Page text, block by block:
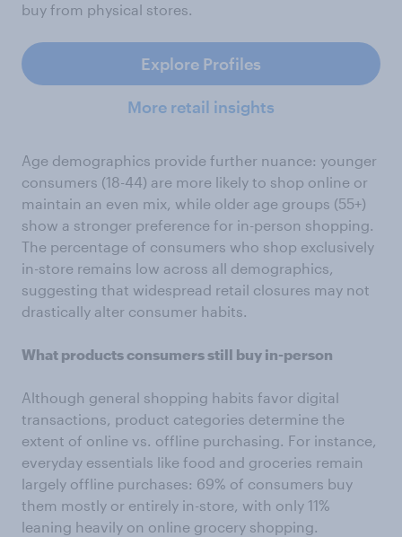
buy from physical stores.
Explore Profiles
More retail insights
Age demographics provide further nuance: younger
consumers (18-44) are more likely to shop online or
maintain an even mix, while older age groups (55+)
show a stronger preference for in-person shopping.
The percentage of consumers who shop exclusively
in-store remains low across all demographics,
suggesting that widespread retail closures may not
drastically alter consumer habits.
What products consumers still buy in-person
Although general shopping habits favor digital
transactions, product categories determine the
extent of online vs. offline purchasing. For instance,
everyday essentials like food and groceries remain
largely offline purchases: 69% of consumers buy
them mostly or entirely in-store, with only 11%
leaning heavily on online grocery shopping.